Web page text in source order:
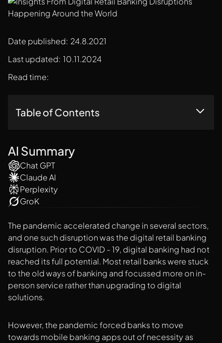
Date published: 24.8.2021
Last updated: 10.11.2024
Read time:
Table of Contents
RBL Case Studies
Conclusion
AI Summary
Chat GPT
Claude AI
Perplexity
GroK
The pandemic accelerated change in several sectors,
and one such disruption was the digital retail banking
disruption. Prior to COVID - 19, digital banking had not
reached its full potential. Most retail banks were stuck
to the old ways of banking and focussed more on in-
person service rather than upgrading to digital
solutions.
However, the pandemic forced banks to move
towards mobile banking apps out of necessity as